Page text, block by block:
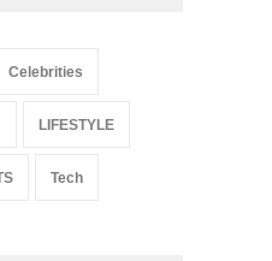
Celebrities
LIFESTYLE
Tech